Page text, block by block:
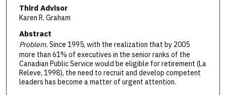
Third Advisor
Karen R. Graham
Abstract
Problem. Since 1995, with the realization that by 2005
more than 61% of executives in the senior ranks of the
Canadian Public Service would be eligible for retirement (La
Releve, 1998), the need to recruit and develop competent
leaders has become a matter of urgent attention.